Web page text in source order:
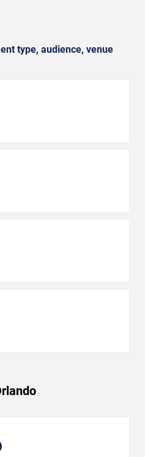
type, audience, venue